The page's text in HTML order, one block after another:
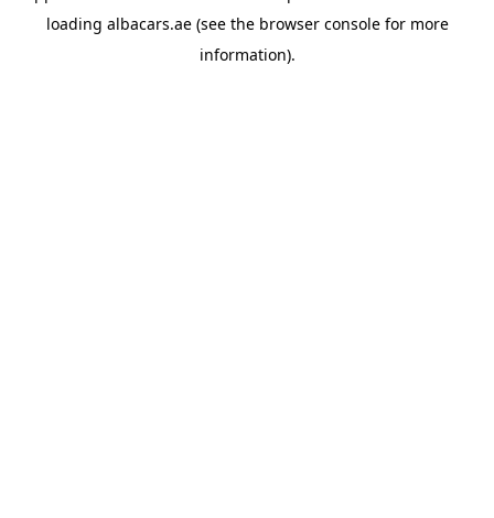
loading albacars.ae(see the browser consolefor more
information).